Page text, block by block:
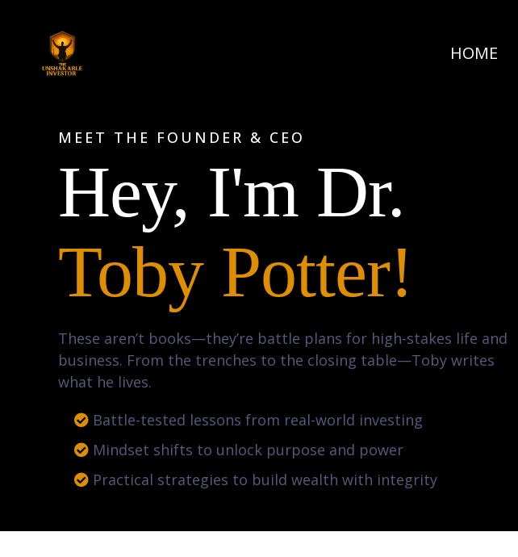
HOME
MEET THE FOUNDER & CEO
Hey, I'm Dr.
Toby Potter!
These aren’t books—they’re battle plans for high-stakes life and
business. From the trenches to the closing table—Toby writes
what he lives.
Battle-tested lessons from real-world investing
Mindset shifts to unlock purpose and power
Practical strategies to build wealth with integrity